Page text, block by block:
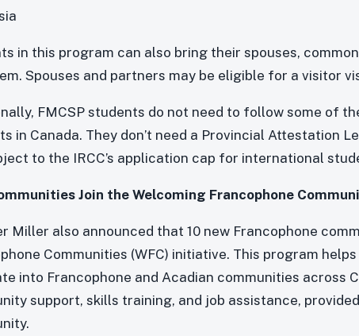
in this program can also bring their spouses,
Spouses and partners may be eligible for a visitor
FMCSP students do not need to follow some of
in Canada. They don’t need a Provincial Attestation
to the IRCC’s application cap for international
Join the Welcoming Francophone
Miller also announced that 10 new Francophone
Communities (WFC) initiative. This program
into Francophone and Acadian communities across
support, skills training, and job assistance,